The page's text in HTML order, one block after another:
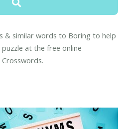
& similar words to Boring to help
at the free online